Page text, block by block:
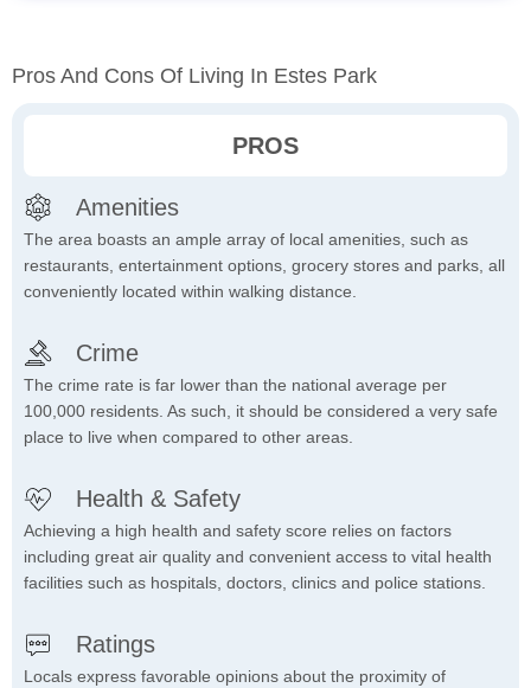
Pros And Cons Of Living In Estes Park
PROS
Amenities
The area boasts an ample array of local amenities, such as
restaurants, entertainment options, grocery stores and parks, all
conveniently located within walking distance.
Crime
The crime rate is far lower than the national average per
100,000 residents. As such, it should be considered a very safe
place to live when compared to other areas.
Health & Safety
Achieving a high health and safety score relies on factors
including great air quality and convenient access to vital health
facilities such as hospitals, doctors, clinics and police stations.
Ratings
Locals express favorable opinions about the proximity of